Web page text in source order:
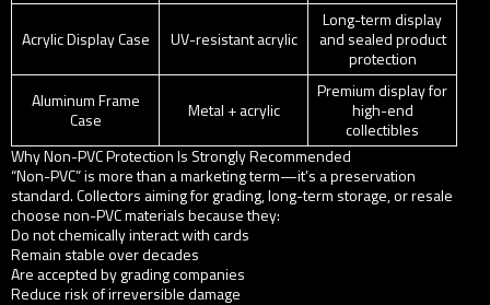
Acrylic Display Case UV-resistant acrylic
Long-term display
and sealed product
protection
Aluminum Frame
Case
Metal + acrylic
Premium display for
high-end
collectibles
Why Non-PVC Protection Is Strongly Recommended
“Non-PVC” is more than a marketing term—it’s a preservation
standard. Collectors aiming for grading, long-term storage, or resale
choose non-PVC materials because they:
Do not chemically interact with cards
Remain stable over decades
Are accepted by grading companies
Reduce risk of irreversible damage